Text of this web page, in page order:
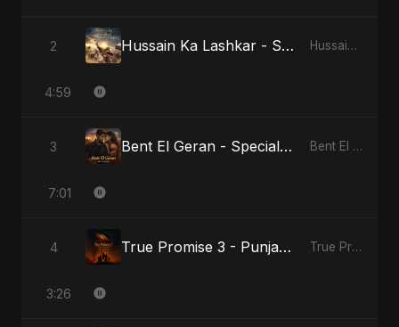
2 Hussain Ka Lashkar - Special Version Hussain Ka Lashkar
4:59
3 Bent El Geran - Special Version Bent El Geran
7:01
4 True Promise 3 - Punjabi Version True Promise 3 (Punjabi Version)
3:26